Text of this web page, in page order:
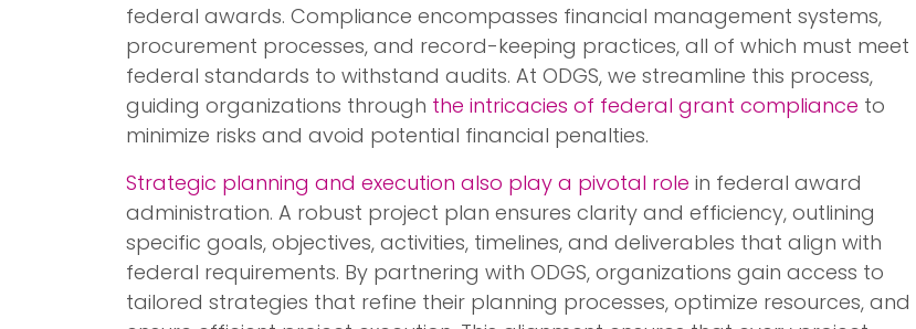
federal awards. Compliance encompasses financial management systems,
procurement processes, and record-keeping practices, all of which must meet
federal standards to withstand audits. At ODGS, we streamline this process,
guiding organizations through the intricacies of federal grant compliance to
minimize risks and avoid potential financial penalties.
Strategic planning and execution also play a pivotal role in federal award
administration. A robust project plan ensures clarity and efficiency, outlining
specific goals, objectives, activities, timelines, and deliverables that align with
federal requirements. By partnering with ODGS, organizations gain access to
tailored strategies that refine their planning processes, optimize resources, and